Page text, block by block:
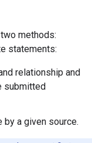
methods:
statements:
relationship and
submitted
a given source.